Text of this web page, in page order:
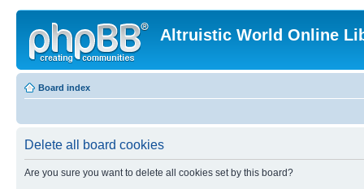
Altruistic World Online
Board index
Delete all board cookies
Are you sure you want to delete all cookies set by this board?